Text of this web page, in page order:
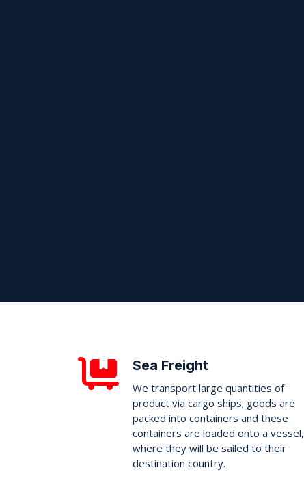
Sea Freight
We transport large quantities of
product via cargo ships; goods are
packed into containers and these
containers are loaded onto a vessel,
where they will be sailed to their
destination country.